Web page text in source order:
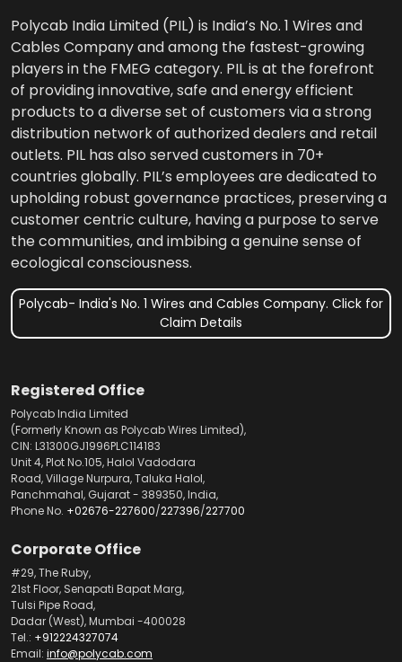
Polycab India Limited (PIL) is India’s No. 1 Wires and
Cables Company and among the fastest-growing
players in the FMEG category. PIL is at the forefront
of providing innovative, safe and energy efficient
products to a diverse set of customers via a strong
distribution network of authorized dealers and retail
outlets. PIL has also served customers in 70+
countries globally. PIL’s employees are dedicated to
upholding robust governance practices, preserving a
customer centric culture, having a purpose to serve
the communities, and imbibing a genuine sense of
ecological consciousness.
Polycab- India's No. 1 Wires and Cables Company. Click for
Claim Details
Registered Office
Polycab India Limited
(Formerly Known as Polycab Wires Limited),
CIN: L31300GJ1996PLC114183
Unit 4, Plot No.105, Halol Vadodara
Road, Village Nurpura, Taluka Halol,
Panchmahal, Gujarat - 389350, India,
Phone No. +02676-227600/227396/227700
Corporate Office
#29, The Ruby,
21st Floor, Senapati Bapat Marg,
Tulsi Pipe Road,
Dadar (West), Mumbai -400028
Tel.: +912224327074
Email: info@polycab.com